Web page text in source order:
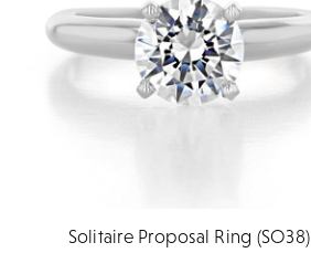
Solitaire Proposal Ring (SO38)